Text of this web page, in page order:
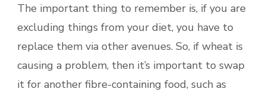
The important thing to remember is, if you are
excluding things from your diet, you have to
replace them via other avenues. So, if wheat is
causing a problem, then it’s important to swap
it for another fibre-containing food, such as